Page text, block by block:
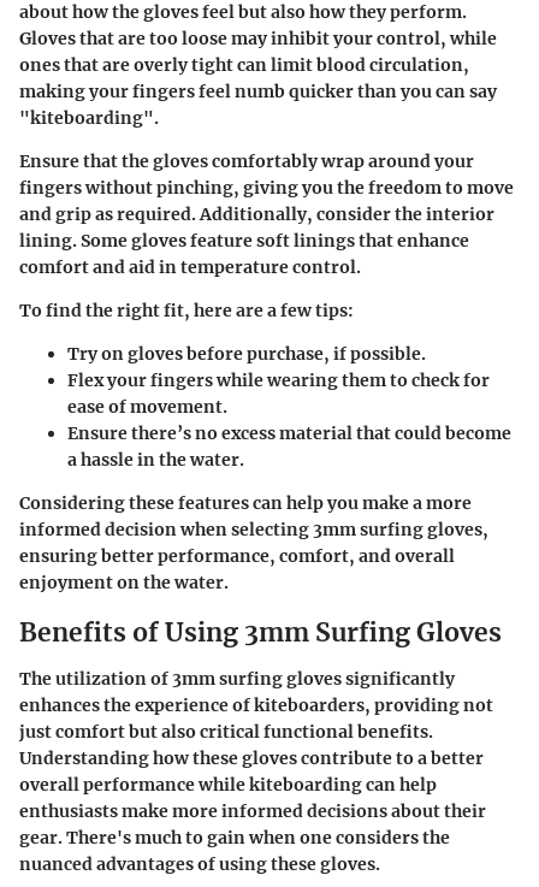
about how the gloves feel but also how they perform.
Gloves that are too loose may inhibit your control, while
ones that are overly tight can limit blood circulation,
making your fingers feel numb quicker than you can say
"kiteboarding".
Ensure that the gloves comfortably wrap around your
fingers without pinching, giving you the freedom to move
and grip as required. Additionally, consider the interior
lining. Some gloves feature soft linings that enhance
comfort and aid in temperature control.
To find the right fit, here are a few tips:
Try on gloves before purchase, if possible.
Flex your fingers while wearing them to check for
ease of movement.
Ensure there’s no excess material that could become
a hassle in the water.
Considering these features can help you make a more
informed decision when selecting 3mm surfing gloves,
ensuring better performance, comfort, and overall
enjoyment on the water.
Benefits of Using 3mm Surfing Gloves
The utilization of 3mm surfing gloves significantly
enhances the experience of kiteboarders, providing not
just comfort but also critical functional benefits.
Understanding how these gloves contribute to a better
overall performance while kiteboarding can help
enthusiasts make more informed decisions about their
gear. There's much to gain when one considers the
nuanced advantages of using these gloves.